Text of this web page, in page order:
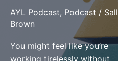
AYL Podcast, Podcast /
Brown
You might feel like you’re